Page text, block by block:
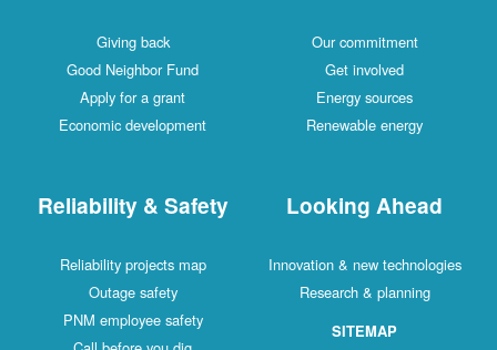
Giving back
Good Neighbor Fund
Apply for a grant
Economic development
Our commitment
Get involved
Energy sources
Renewable energy
Reliability & Safety
Reliability projects map
Outage safety
PNM employee safety
Looking Ahead
Innovation & new technologies
Research & planning
SITEMAP